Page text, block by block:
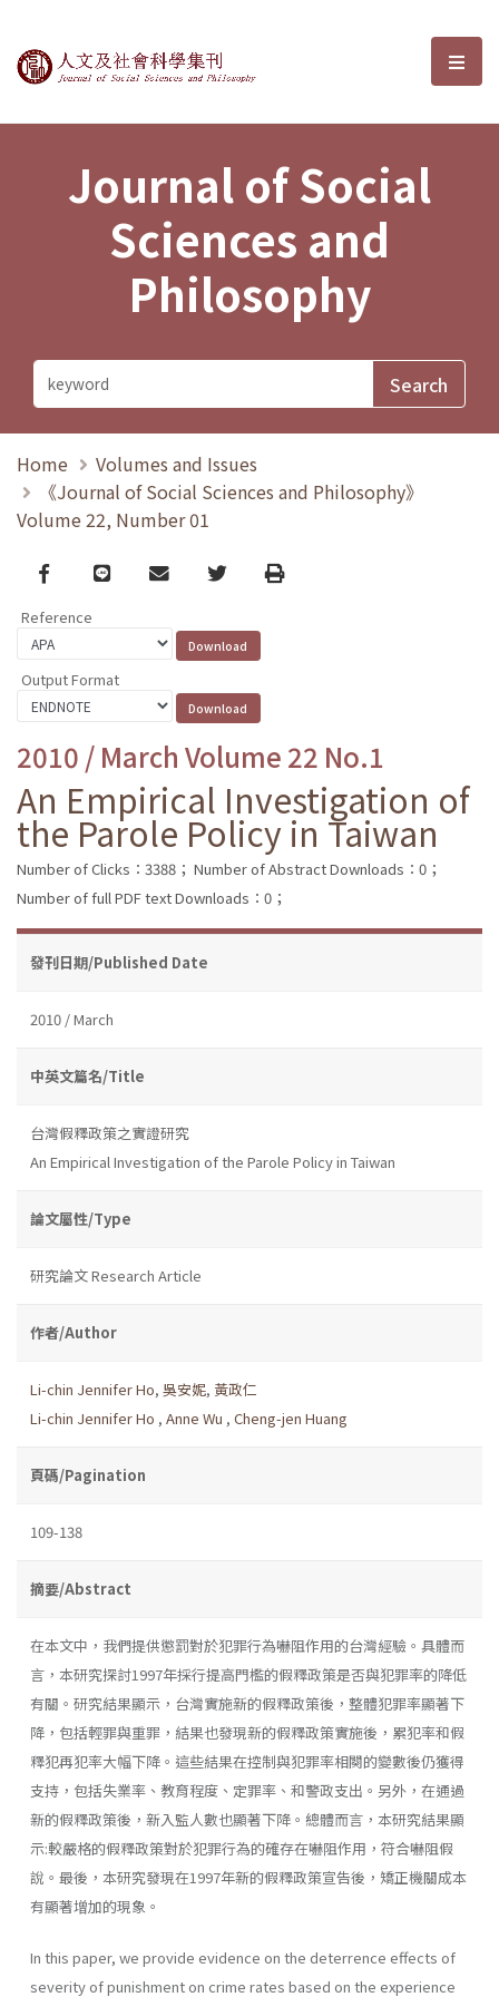
Journal of Social Sciences and選
Journal of Social
Sciences and
Philosophy
Home
Volumes and Issues
《Journal of Social Sciences and Philosophy》
Volume 22, Number 01
Facebook
line email TwitterPrint
Reference
Output Format
2010 / March Volume 22 No.1
An Empirical Investigation of
the Parole Policy in Taiwan
Number of Clicks：3388； Number of Abstract Downloads：0；
Number of full PDF text Downloads：0；
發刊日期/Published Date
2010 / March
中英文篇名/Title
台灣假釋政策之實證研究
An Empirical Investigation of the Parole Policy in Taiwan
論文屬性/Type
研究論文 Research Article
作者/Author
Li-chin Jennifer Ho, 吳安妮, 黃政仁
Li-chin Jennifer Ho , Anne Wu , Cheng-jen Huang
頁碼/Pagination
109-138
摘要/Abstract
在本文中，我們提供懲罰對於犯罪行為嚇阻作用的台灣經驗。具體而
言，本研究探討1997年採行提高門檻的假釋政策是否與犯罪率的降低
有關。研究結果顯示，台灣實施新的假釋政策後，整體犯罪率顯著下
降，包括輕罪與重罪，結果也發現新的假釋政策實施後，累犯率和假
釋犯再犯率大幅下降。這些結果在控制與犯罪率相闋的變數後仍獲得
支持，包括失業率、教育程度、定罪率、和警政支出。另外，在通過
新的假釋政策後，新入監人數也顯著下降。總體而言，本研究結果顯
示:較嚴格的假釋政策對於犯罪行為的確存在嚇阻作用，符合嚇阻假
說。最後，本研究發現在1997年新的假釋政策宣告後，矯正機關成本
有顯著增加的現象。
In this paper, we provide evidence on the deterrence effects of
severity of punishment on crime rates based on the experience